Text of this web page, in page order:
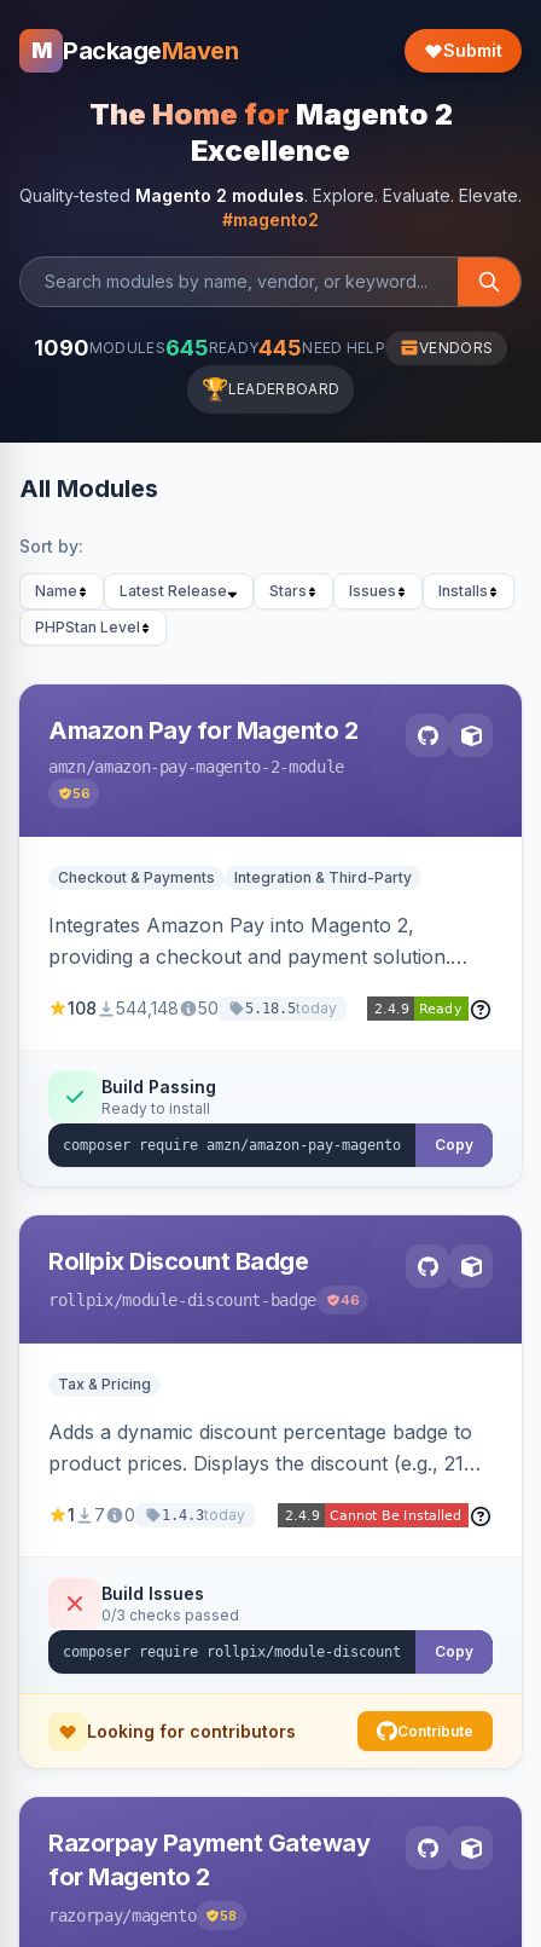
M PackageMaven Submit
The Home for Magento 2
Excellence
Quality-tested Magento 2 modules. Explore. Evaluate. Elevate.
#magento2
1090MODULES645READY445NEED HELP VENDORS
🏆LEADERBOARD
All Modules
Sort by:
Name Latest Release Stars Issues
Installs
PHPStan Level
Amazon Pay for Magento 2
amzn/amazon-pay-magento-2-module
56
Checkout & Payments Integration & Third-Party
Integrates Amazon Pay into Magento 2,
providing a checkout and payment solution.
offers options like the Amazon Pay button on
108 544,148 50 5.18.5today
Build Passing
Ready to install
Copy
Rollpix Discount Badge
rollpix/module-discount-badge 46
Tax & Pricing
Adds a dynamic discount percentage badge to
product prices. Displays the discount (e.g., 21%
category pages.
1 7 0 1.4.3today
Build Issues
0/3 checks passed
Copy
Looking for contributors Contribute
Razorpay Payment Gateway
for Magento 2
razorpay/magento 58